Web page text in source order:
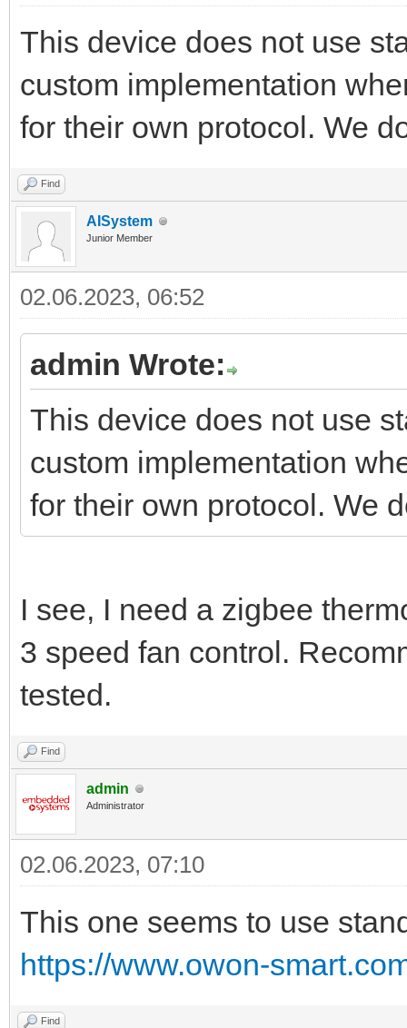
This device does not use
custom implementation
for their own protocol. We
Find
AISystem
Junior Member
02.06.2023, 06:52
admin Wrote:
This device does not use
custom implementation
for their own protocol. We
I see, I need a zigbee
3 speed fan control.
tested.
Find
admin
Administrator
02.06.2023, 07:10
This one seems to use
https://www.owon-
Find